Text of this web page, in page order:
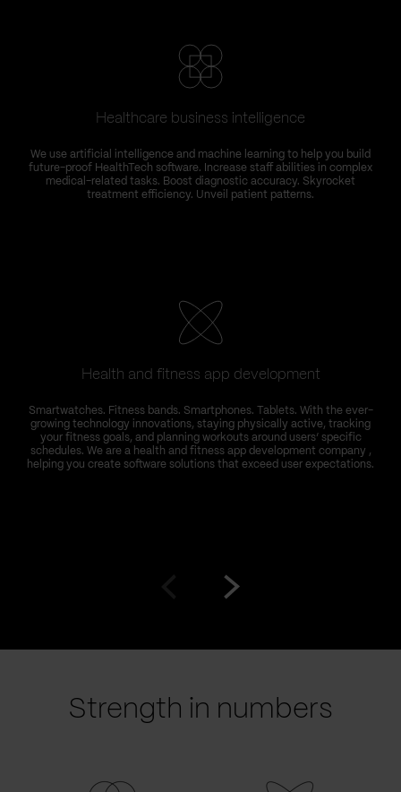
Healthcare business intelligence
We use artificial intelligence and machine learning to help you build
future-proof HealthTech software. Increase staff abilities in complex
medical-related tasks. Boost diagnostic accuracy. Skyrocket
treatment efficiency. Unveil patient patterns.
Health and fitness app development
Smartwatches. Fitness bands. Smartphones. Tablets. With the ever-
growing technology innovations, staying physically active, tracking
your fitness goals, and planning workouts around users’ specific
schedules. We are a health and fitness app development company ,
helping you create software solutions that exceed user expectations.
Strength in numbers